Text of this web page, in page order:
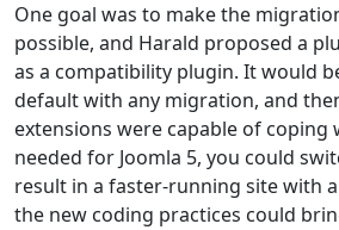
One goal was to make the
possible, and Harald proposed a
as a compatibility plugin. It would
default with any migration, and
extensions were capable of coping
needed for Joomla 5, you could
result in a faster-running site with
the new coding practices could